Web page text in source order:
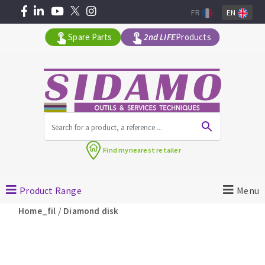
Angle grinders
Petrol saws
Spare Parts 2nd LIFEProducts
FR EN
Find mynearest retailer
Product Range Menu
Home_fil / Diamond disk